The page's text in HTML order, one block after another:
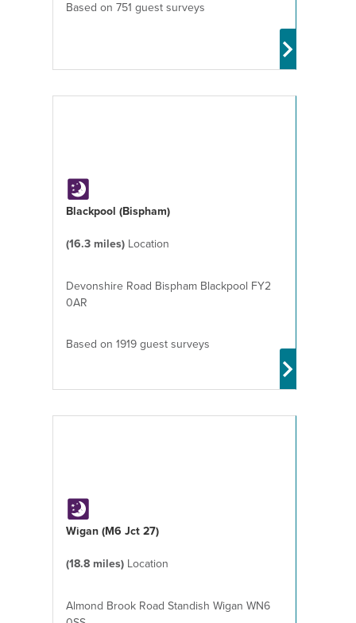
Based on 751 guest surveys
Blackpool (Bispham)
(16.3 miles) Location
Devonshire Road Bispham Blackpool FY2
0AR
Based on 1919 guest surveys
Wigan (M6 Jct 27)
(18.8 miles) Location
Almond Brook Road Standish Wigan WN6